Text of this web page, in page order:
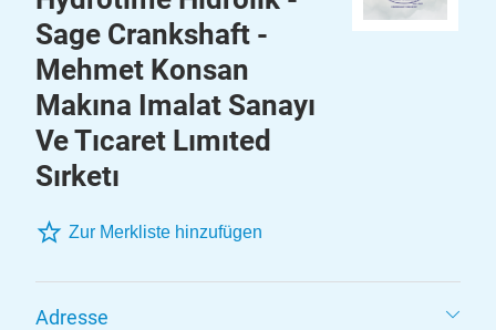
Sage Crankshaft -
Mehmet Konsan
Makına Imalat Sanayı
Ve Tıcaret Lımıted
Sırketı
Zur Merkliste hinzufügen
Adresse